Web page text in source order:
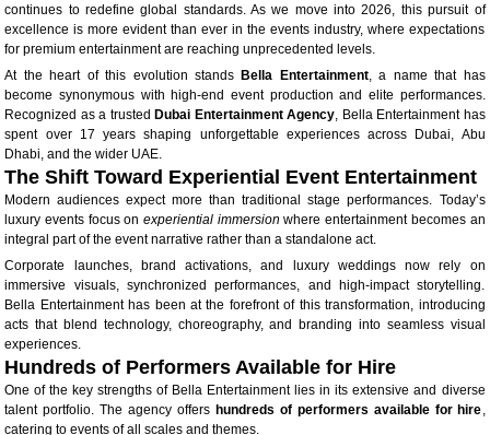
continues to redefine global standards. As we move into 2026, this pursuit of
excellence is more evident than ever in the events industry, where expectations
for premium entertainment are reaching unprecedented levels.
At the heart of this evolution standsBella Entertainment, a name that has
become synonymous with high-end event production and elite performances.
Recognized as a trustedDubai Entertainment Agency , Bella Entertainment has
spent over 17 years shaping unforgettable experiences across Dubai, Abu
Dhabi, and the wider UAE.
The Shift Toward Experiential Event Entertainment
Modern audiences expect more than traditional stage performances. Today’s
luxury events focus onexperiential immersion where entertainment becomes an
integral part of the event narrative rather than a standalone act.
Corporate launches, brand activations, and luxury weddings now rely on
immersive visuals, synchronized performances, and high-impact storytelling.
Bella Entertainment has been at the forefront of this transformation, introducing
acts that blend technology, choreography, and branding into seamless visual
experiences.
Hundreds of Performers Available for Hire
One of the key strengths of Bella Entertainment lies in its extensive and diverse
talent portfolio. The agency offers hundreds of performers available for hire
catering to events of all scales and themes.